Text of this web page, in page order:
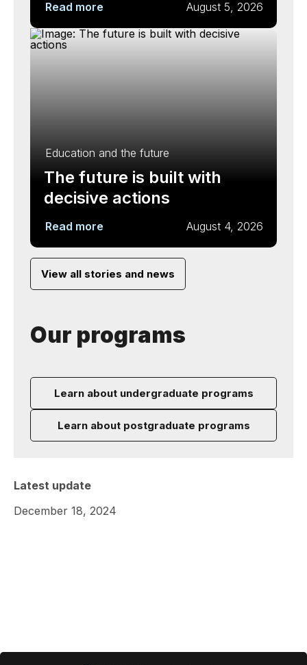
Read more August 5, 2026
Education and the future
The future is built with
decisive actions
Read more August 4, 2026
View all stories and news
Our programs
Learn about undergraduate programs
Learn about postgraduate programs
Latest update
December 18, 2024